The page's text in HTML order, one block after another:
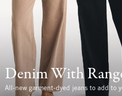
Denim With
All-new garment-dyed jeans to add to